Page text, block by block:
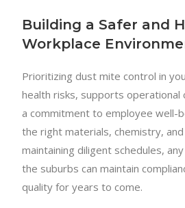
Building a Safer and
Workplace
Prioritizing dust mite control in
health risks, supports operational
a commitment to employee well-
the right materials, chemistry,
maintaining diligent schedules,
the suburbs can maintain
quality for years to come.